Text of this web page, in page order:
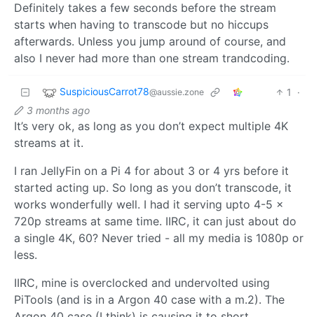
Definitely takes a few seconds before the stream
starts when having to transcode but no hiccups
afterwards. Unless you jump around of course, and
also I never had more than one stream trandcoding.
SuspiciousCarrot78@aussie.zone 1
·
3 months ago
It’s very ok, as long as you don’t expect multiple 4K
streams at it.
I ran JellyFin on a Pi 4 for about 3 or 4 yrs before it
started acting up. So long as you don’t transcode, it
works wonderfully well. I had it serving upto 4-5 x
720p streams at same time. IIRC, it can just about do
a single 4K, 60? Never tried - all my media is 1080p or
less.
IIRC, mine is overclocked and undervolted using
PiTools (and is in a Argon 40 case with a m.2). The